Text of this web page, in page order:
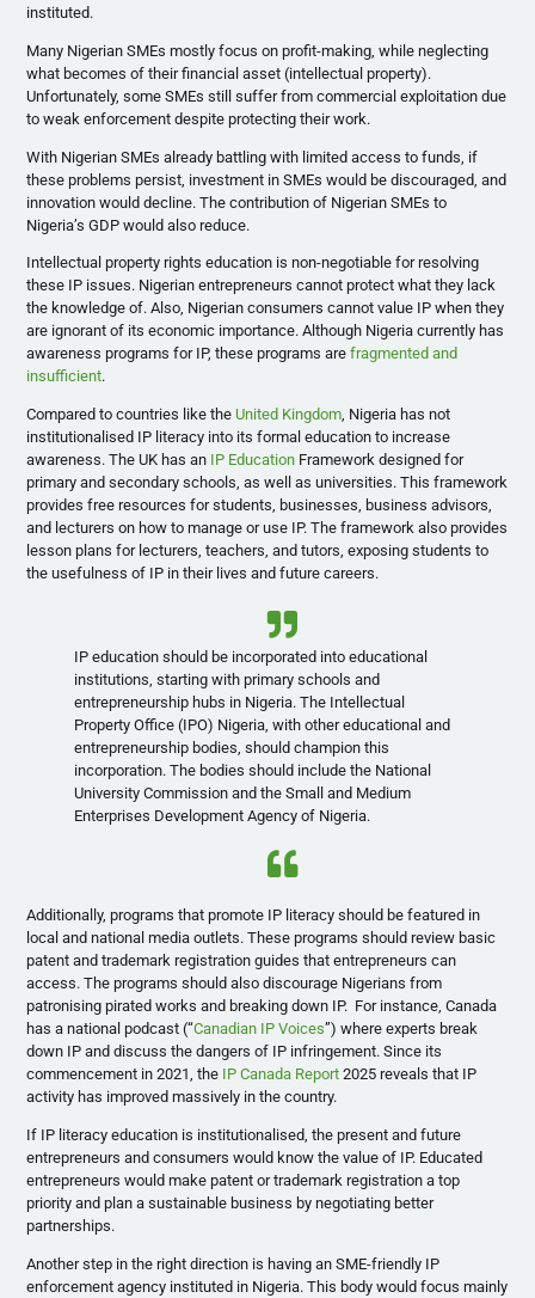
instituted.
Many Nigerian SMEs mostly focus on profit-making, while neglecting
what becomes of their financial asset (intellectual property).
Unfortunately, some SMEs still suffer from commercial exploitation due
to weak enforcement despite protecting their work.
With Nigerian SMEs already battling with limited access to funds, if
these problems persist, investment in SMEs would be discouraged, and
innovation would decline. The contribution of Nigerian SMEs to
Nigeria’s GDP would also reduce.
Intellectual property rights education is non-negotiable for resolving
these IP issues. Nigerian entrepreneurs cannot protect what they lack
the knowledge of. Also, Nigerian consumers cannot value IP when they
are ignorant of its economic importance. Although Nigeria currently has
awareness programs for IP, these programs arefragmented and
insufficient.
Compared to countries like the United Kingdom, Nigeria has not
institutionalised IP literacy into its formal education to increase
awareness. The UK has an IP Education Framework designed for
primary and secondary schools, as well as universities. This framework
provides free resources for students, businesses, business advisors,
and lecturers on how to manage or use IP. The framework also provides
lesson plans for lecturers, teachers, and tutors, exposing students to
the usefulness of IP in their lives and future careers.
IP education should be incorporated into educational
institutions, starting with primary schools and
entrepreneurship hubs in Nigeria. The Intellectual
Property Office (IPO) Nigeria, with other educational and
entrepreneurship bodies, should champion this
incorporation. The bodies should include the National
University Commission and the Small and Medium
Enterprises Development Agency of Nigeria.
Additionally, programs that promote IP literacy should be featured in
local and national media outlets. These programs should review basic
patent and trademark registration guides that entrepreneurs can
access. The programs should also discourage Nigerians from
patronising pirated works and breaking down IP. For instance, Canada
has a national podcast (“Canadian IP Voices”) where experts break
down IP and discuss the dangers of IP infringement. Since its
commencement in 2021, the IP Canada Report 2025 reveals that IP
activity has improved massively in the country.
If IP literacy education is institutionalised, the present and future
entrepreneurs and consumers would know the value of IP. Educated
entrepreneurs would make patent or trademark registration a top
priority and plan a sustainable business by negotiating better
partnerships.
Another step in the right direction is having an SME-friendly IP
enforcement agency instituted in Nigeria. This body would focus mainly